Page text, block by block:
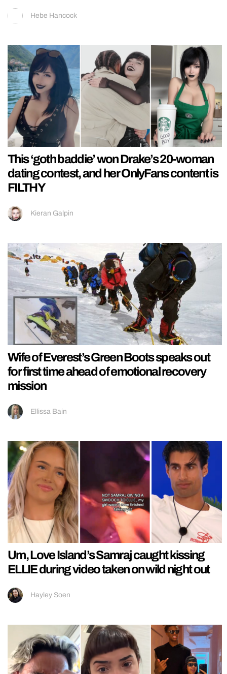
Hebe Hancock
This ‘goth baddie’ won Drake’s 20-woman
dating contest, and her OnlyFans content is
FILTHY
Kieran Galpin
Wife of Everest’s Green Boots speaks out
for first time ahead of emotional recovery
mission
Ellissa Bain
Um, Love Island’s Samraj caught kissing
ELLIE during video taken on wild night out
Hayley Soen